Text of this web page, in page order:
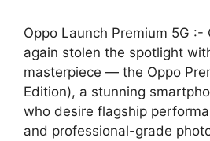
Oppo Launch Premium 5G :-
again stolen the spotlight
masterpiece — the Oppo
Edition), a stunning
who desire flagship
and professional-grade